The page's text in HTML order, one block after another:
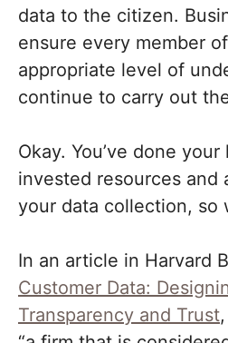
data to the citizen.
ensure every member
appropriate level of
continue to carry out
Okay. You’ve done
invested resources and
your data collection, so
In an article in Harvard
Customer Data:
Transparency and Trust